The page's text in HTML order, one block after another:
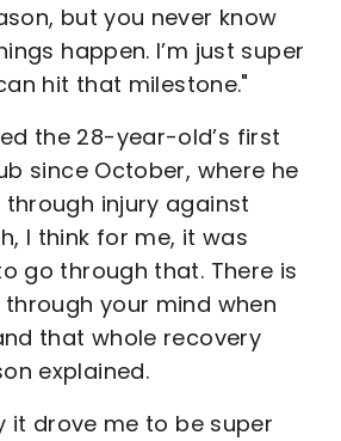
but you never know
happen. I’m just super
hit that milestone."
the 28-year-old’s first
since October, where he
injury against
I think for me, it was
go through that. There is
your mind when
that whole recovery
explained.
it drove me to be super